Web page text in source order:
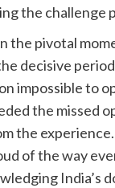
the challenge
the pivotal
decisive
impossible to
the missed
the experience.
of the way
India’s